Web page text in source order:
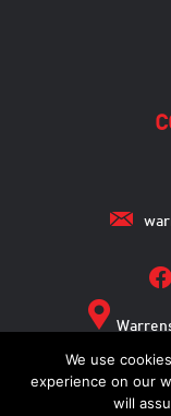
We use
experience on our
will